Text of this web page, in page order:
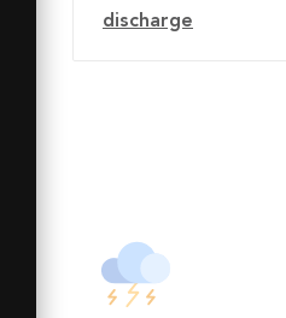
discharge